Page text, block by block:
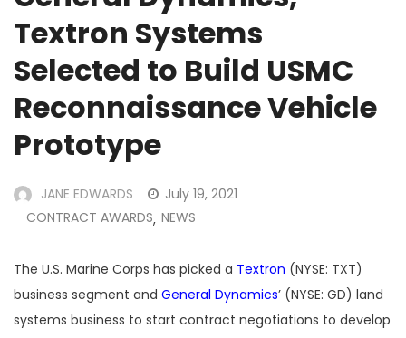
Textron Systems
Selected to Build USMC
Reconnaissance Vehicle
Prototype
JANE EDWARDS
July 19, 2021
CONTRACT AWARDS, NEWS
The U.S. Marine Corps has picked a Textron (NYSE: TXT)
business segment and General Dynamics’ (NYSE: GD) land
systems business to start contract negotiations to develop